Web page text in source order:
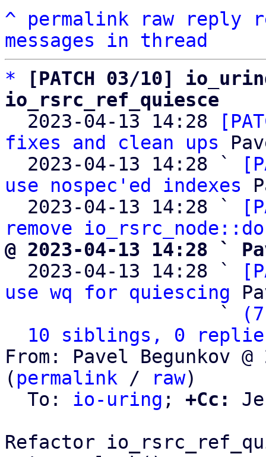
^ permalink raw reply
messages in thread
*
[PATCH 03/10]
io_rsrc_ref_quiesce
2023-04-13 14:28
fixes and clean ups
  2023-04-13 14:28 `
use nospec'ed indexes
  2023-04-13 14:28 `
remove
@ 2023-04-13 14:28 `
2023-04-13 14:28 `
use wq for quiescing
                   `
10 siblings, 0
From: Pavel Begunkov
( permalink / raw)
  To:
io-uring ; +Cc:
Refactor